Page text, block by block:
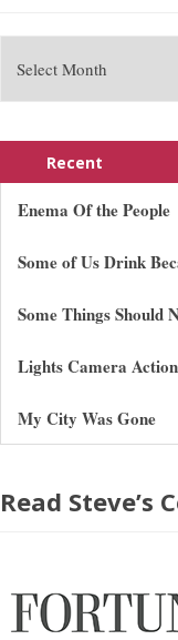
Recent
Enema Of the People
Some of Us Drink
Some Things Should
Lights Camera Action
My City Was Gone
Read Steve’s